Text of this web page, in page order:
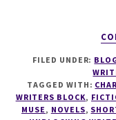
FILED UNDER:
TAGGED WITH:
WRITERS BLOCK,
MUSE , NOVELS,